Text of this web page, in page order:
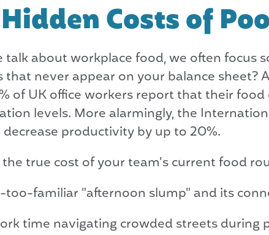
Costs of
talk about workplace food, we often focus
that never appear on your balance
of UK office workers report that their
levels. More alarmingly, the
productivity by up to 20%.
the true cost of your team's current food
too-familiar "afternoon slump" and its
time navigating crowded streets during